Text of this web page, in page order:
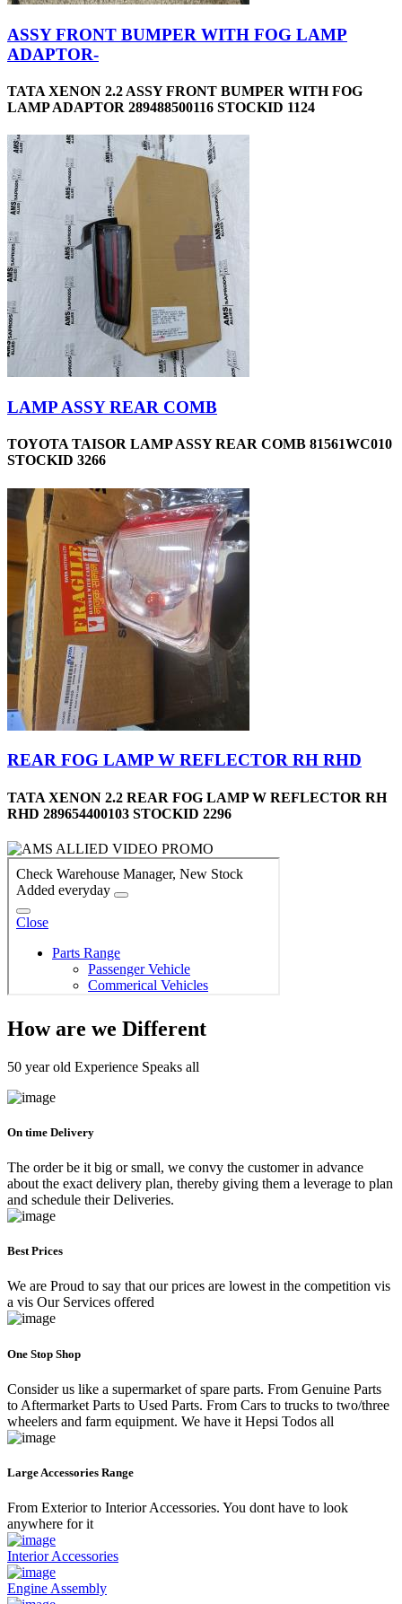
ASSY FRONT BUMPER WITH FOG LAMP
ADAPTOR-
TATA XENON 2.2 ASSY FRONT BUMPER WITH FOG
LAMP ADAPTOR 289488500116 STOCKID 1124
LAMP ASSY REAR COMB
TOYOTA TAISOR LAMP ASSY REAR COMB 81561WC010
STOCKID 3266
REAR FOG LAMP W REFLECTOR RH RHD
TATA XENON 2.2 REAR FOG LAMP W REFLECTOR RH
RHD 289654400103 STOCKID 2296
How are we Different
50 year old Experience Speaks all
On time Delivery
The order be it big or small, we convy the customer in advance
about the exact delivery plan, thereby giving them a leverage to plan
and schedule their Deliveries.
Best Prices
We are Proud to say that our prices are lowest in the competition vis
a vis Our Services offered
One Stop Shop
Consider us like a supermarket of spare parts. From Genuine Parts
to Aftermarket Parts to Used Parts. From Cars to trucks to two/three
wheelers and farm equipment. We have it Hepsi Todos all
Large Accessories Range
From Exterior to Interior Accessories. You dont have to look
anywhere for it
Interior Accessories
Engine Assembly